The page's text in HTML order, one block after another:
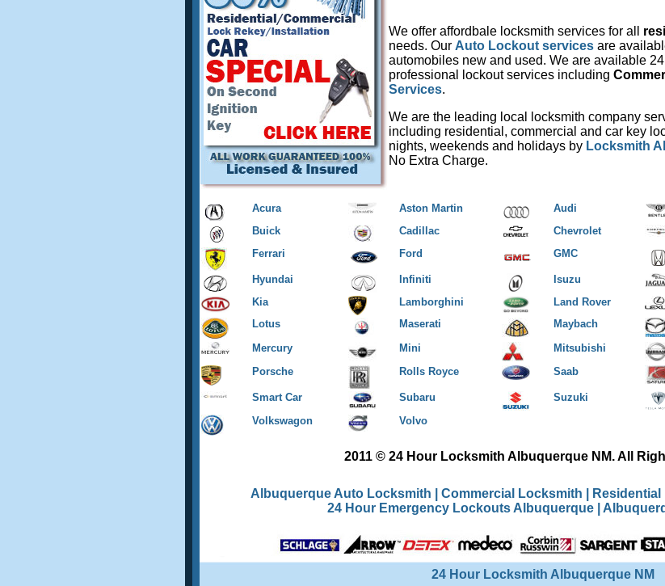
We offer affordbale locksmith services for all
needs. Our Auto Lockout services are
automobiles new and used. We are available
professional lockout services including
Services.
We are the leading local locksmith company
including residential, commercial and car key
nights, weekends and holidays by Locksmith
No Extra Charge.
Acura Aston Martin Audi
Buick
Cadillac Chevrolet
Ferrari
Ford GMC
Hyundai Infiniti Isuzu
Kia
Lamborghini Land Rover
Lotus
Maserati Maybach
Mercury
Mini Mitsubishi
Porsche
Rolls Royce Saab
Smart Car Subaru Suzuki
Volkswagon
Volvo
2011 © 24 Hour Locksmith Albuquerque NM. All
Albuquerque Auto Locksmith Commercial Locksmith
24 Hour Emergency Lockouts Albuquerque
24 Hour Locksmith Albuquerque NM